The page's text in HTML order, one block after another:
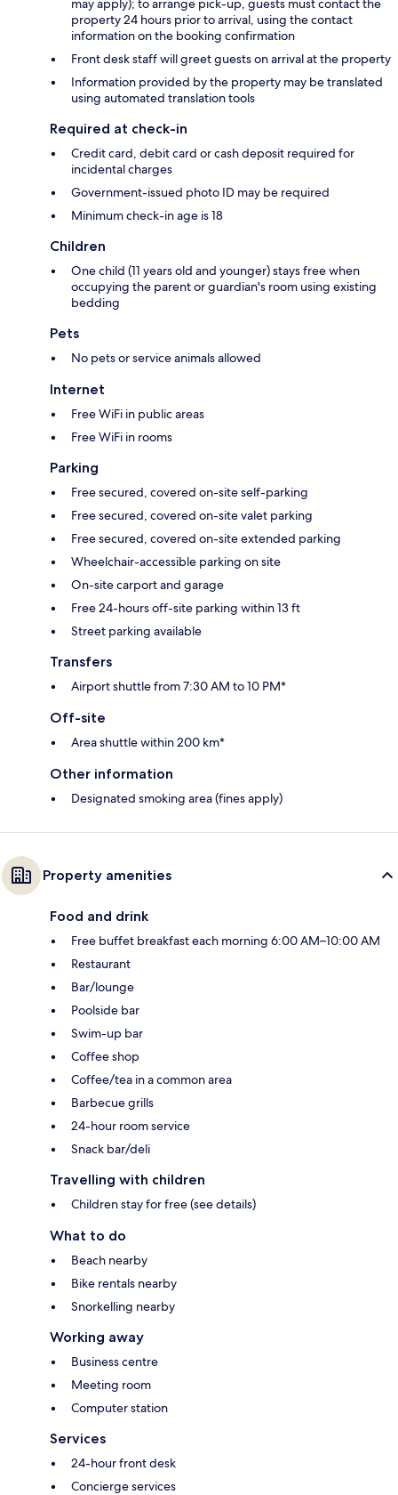
may apply); to arrange pick-up, guests must contact the
property 24 hours prior to arrival, using the contact
information on the booking confirmation
Front desk staff will greet guests on arrival at the property
Information provided by the property may be translated
using automated translation tools
Required at check-in
Credit card, debit card or cash deposit required for
incidental charges
Government-issued photo ID may be required
Minimum check-in age is 18
Children
One child (11 years old and younger) stays free when
occupying the parent or guardian's room using existing
bedding
Pets
No pets or service animals allowed
Internet
Free WiFi in public areas
Free WiFi in rooms
Parking
Free secured, covered on-site self-parking
Free secured, covered on-site valet parking
Free secured, covered on-site extended parking
Wheelchair-accessible parking on site
On-site carport and garage
Free 24-hours off-site parking within 13 ft
Street parking available
Transfers
Airport shuttle from 7:30 AM to 10 PM*
Off-site
Area shuttle within 200 km*
Other information
Designated smoking area (fines apply)
Property amenities
Food and drink
Free buffet breakfast each morning 6:00 AM–10:00 AM
Restaurant
Bar/lounge
Poolside bar
Swim-up bar
Coffee shop
Coffee/tea in a common area
Barbecue grills
24-hour room service
Snack bar/deli
Travelling with children
Children stay for free (see details)
What to do
Beach nearby
Bike rentals nearby
Snorkelling nearby
Working away
Business centre
Meeting room
Computer station
Services
24-hour front desk
Concierge services